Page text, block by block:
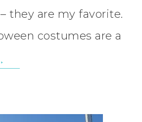
they are my favorite.
costumes are a